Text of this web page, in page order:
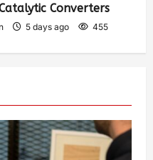
Converters
5 days ago 455